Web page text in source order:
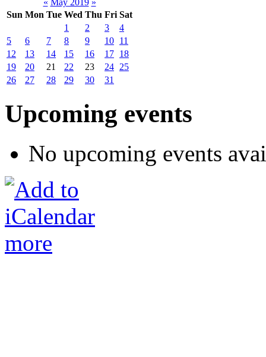
« May 2019 »
Sun Mon Tue Wed Thu Fri Sat
1
2 3
4
5
6 7 8 9 10 11
12
13 14 15 16 17 18
19
20 21 22 23 24 25
26
27 28 29 30 31
Upcoming events
No upcoming events
more